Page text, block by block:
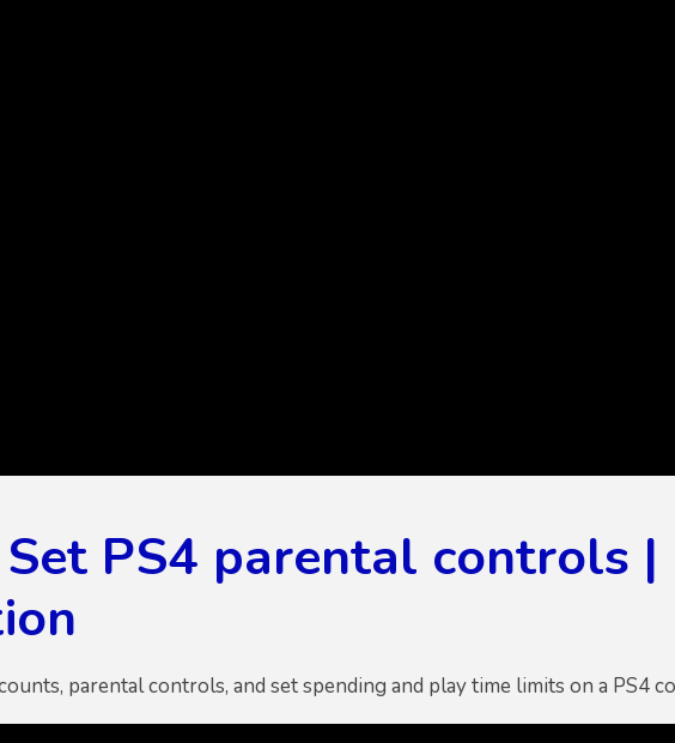
PS4 parental controls |
parental controls, and set spending and play time limits on a PS4